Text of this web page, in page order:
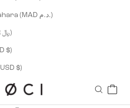
Western Sahara (MAD د.م.)
Yemen (YER ﷼)
Zambia (USD $)
Zimbabwe (USD $)
Search
Cart